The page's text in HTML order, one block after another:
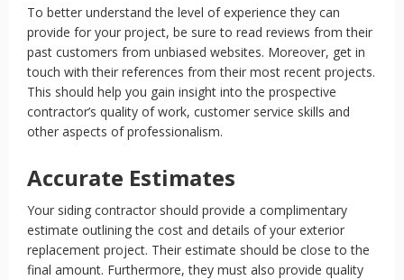
To better understand the level of experience they can
provide for your project, be sure to read reviews from their
past customers from unbiased websites. Moreover, get in
touch with their references from their most recent projects.
This should help you gain insight into the prospective
contractor’s quality of work, customer service skills and
other aspects of professionalism.
Accurate Estimates
Your siding contractor should provide a complimentary
estimate outlining the cost and details of your exterior
replacement project. Their estimate should be close to the
final amount. Furthermore, they must also provide quality